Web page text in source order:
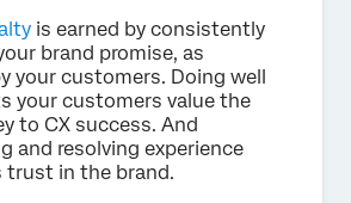
is earned by consistently
brand promise, as
your customers. Doing well
your customers value the
to CX success. And
and resolving experience
trust in the brand.